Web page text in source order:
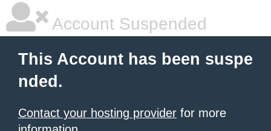
Account Suspended
This Account has been suspe
nded.
Contact your hosting provider for more